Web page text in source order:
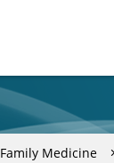
Family Medicine